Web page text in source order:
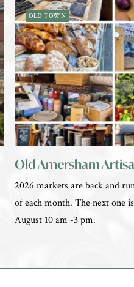
OLD TOWN
Old Amersham
2026 markets are back and
of each month. The next one
August 10 am -3 pm.